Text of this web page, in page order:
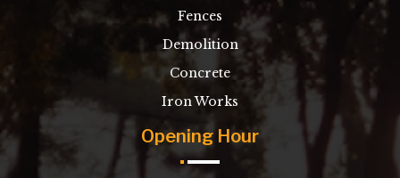
Fences
Demolition
Concrete
Iron Works
Opening Hour